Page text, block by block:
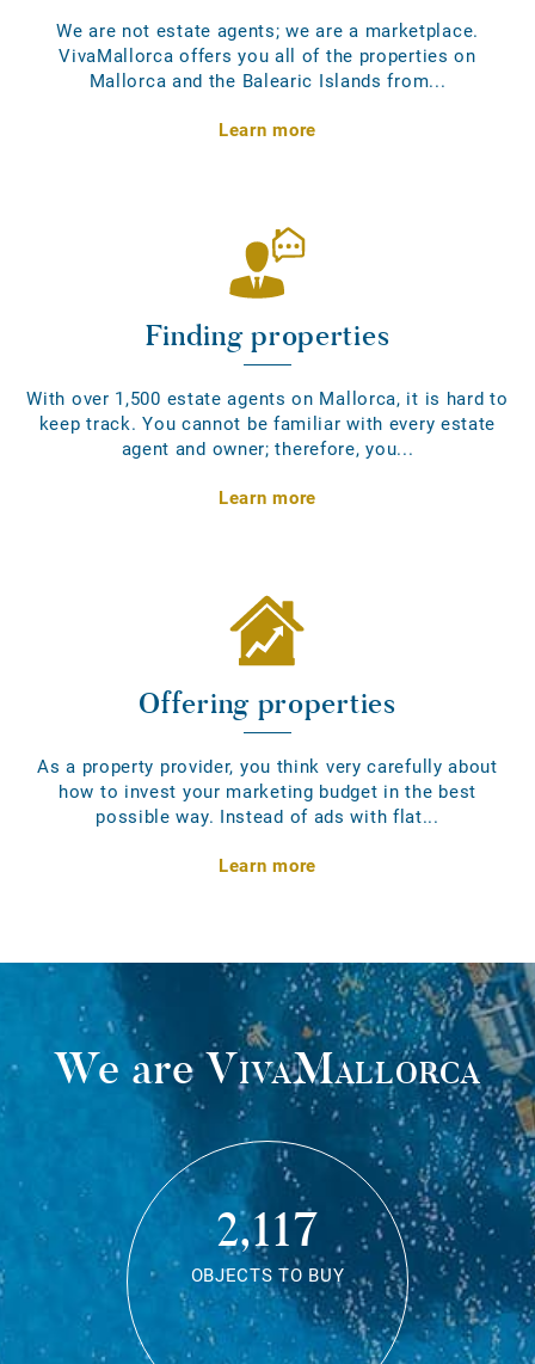
We are not estate agents; we are a marketplace.
VivaMallorca offers you all of the properties on
Mallorca and the Balearic Islands from...
Learn more
Finding properties
With over 1,500 estate agents on Mallorca, it is hard to
keep track. You cannot be familiar with every estate
agent and owner; therefore, you...
Learn more
Offering properties
As a property provider, you think very carefully about
how to invest your marketing budget in the best
possible way. Instead of ads with flat...
Learn more
We areVivaMallorca
2,117
OBJECTS TO BUY